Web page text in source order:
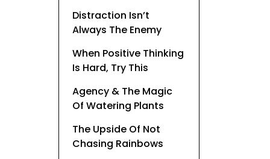
Distraction Isn’t
Always The Enemy
When Positive Thinking
Is Hard, Try This
Agency & The Magic
Of Watering Plants
The Upside Of Not
Chasing Rainbows